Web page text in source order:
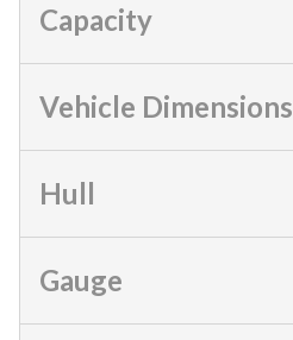
Capacity
Vehicle Dimensions
Hull
Gauge